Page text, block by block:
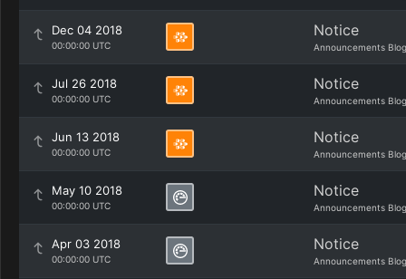
Dec 04 2018
00:00:00 UTC
Notice
Announcements Blog
Jul 26 2018
00:00:00 UTC
Notice
Announcements Blog
Jun 13 2018
00:00:00 UTC
Notice
Announcements Blog
May 10 2018
00:00:00 UTC
Notice
Announcements Blog
Apr 03 2018
00:00:00 UTC
Notice
Announcements Blog